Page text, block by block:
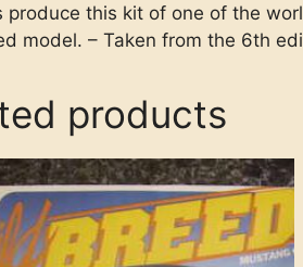
produce this kit of one of the
model. – Taken from the 6th
products